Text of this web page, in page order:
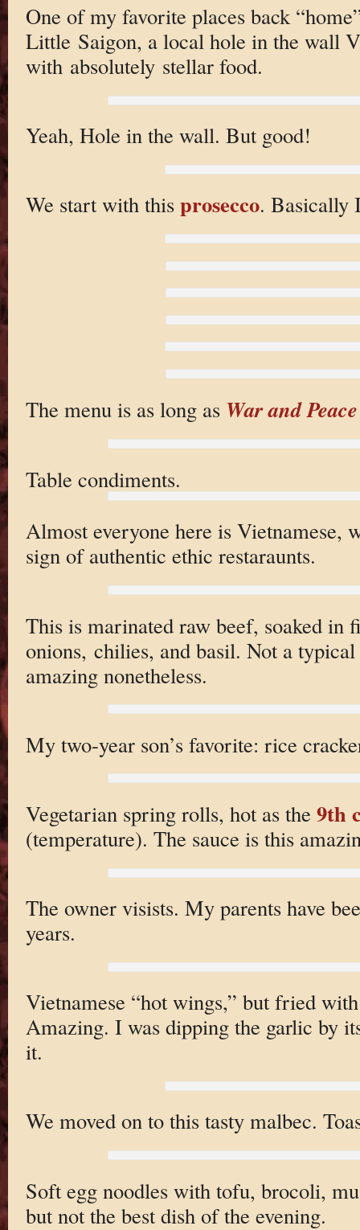
One of my favorite places back
Little Saigon, a local hole in the wall
with absolutely stellar food.
Yeah, Hole in the wall. But good!
We start with this prosecco. Basically
The menu is as long as War and Peace
Table condiments.
Almost everyone here is Vietnamese,
sign of authentic ethic restaraunts.
This is marinated raw beef, soaked in
onions, chilies, and basil. Not a
amazing nonetheless.
My two-year son’s favorite: rice
Vegetarian spring rolls, hot as the 9th
(temperature). The sauce is this
The owner visists. My parents have
years.
Vietnamese “hot wings,” but fried
Amazing. I was dipping the garlic by
it.
We moved on to this tasty malbec.
Soft egg noodles with tofu, brocoli,
but not the best dish of the evening.